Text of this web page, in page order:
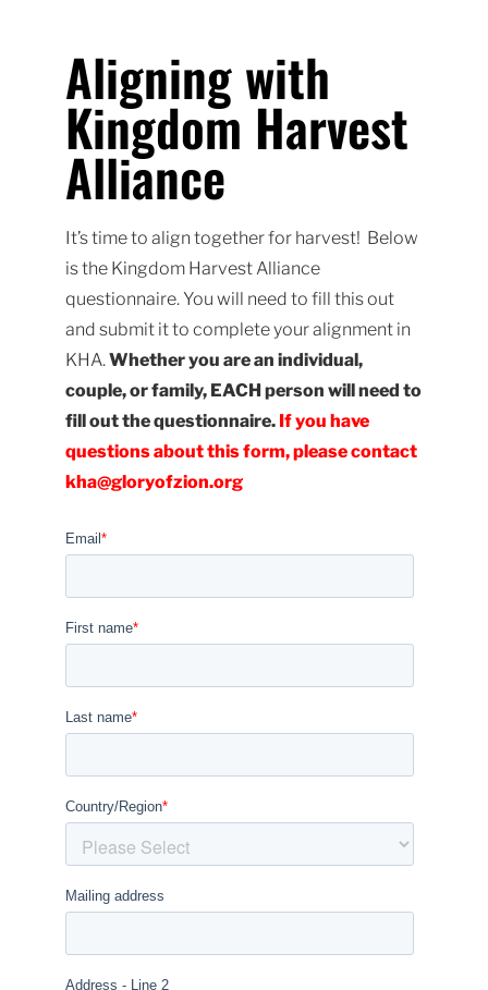
Aligning with
Kingdom Harvest
Alliance
It’s time to align together for harvest! Below
is the Kingdom Harvest Alliance
questionnaire. You will need to fill this out
and submit it to complete your alignment in
KHA.Whether you are an individual,
couple, or family, EACH person will need to
fill out the questionnaire. If you have
questions about this form, please contact
kha@gloryofzion.org